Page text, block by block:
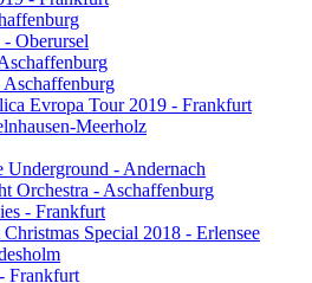
Oberursel
Evropa Tour 2019 - Frankfurt
Meerholz
Underground - Andernach
Orchestra - Aschaffenburg
- Frankfurt
Special 2018 - Erlensee
Frankfurt